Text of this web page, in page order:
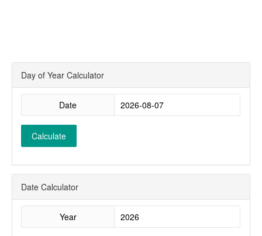
Day of Year Calculator
Date
Calculate
Date Calculator
Year